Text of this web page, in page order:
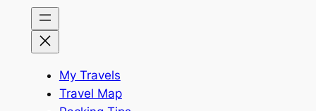
My Travels
Travel Map